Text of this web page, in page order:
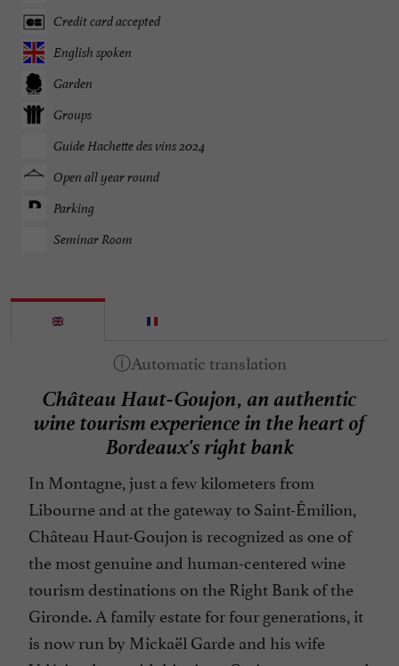
Credit card accepted
English spoken
Garden
Groups
Guide Hachette des vins 2024
Open all year round
Parking
Seminar Room
Château Haut-Goujon, an authentic
wine tourism experience in the heart of
Bordeaux's right bank
In Montagne, just a few kilometers from
Libourne and at the gateway to Saint-Émilion,
Château Haut-Goujon is recognized as one of
the most genuine and human-centered wine
tourism destinations on the Right Bank of the
Gironde. A family estate for four generations, it
is now run by Mickaël Garde and his wife